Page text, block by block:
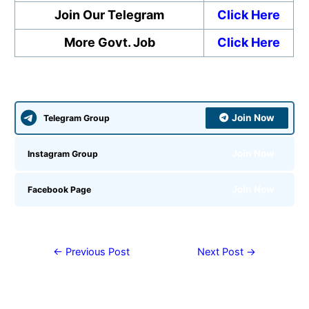
Join Our Telegram
Click Here
More Govt. Job
Click Here
Telegram Group Join Now
Instagram Group
Facebook Page
← Previous Post Next Post →